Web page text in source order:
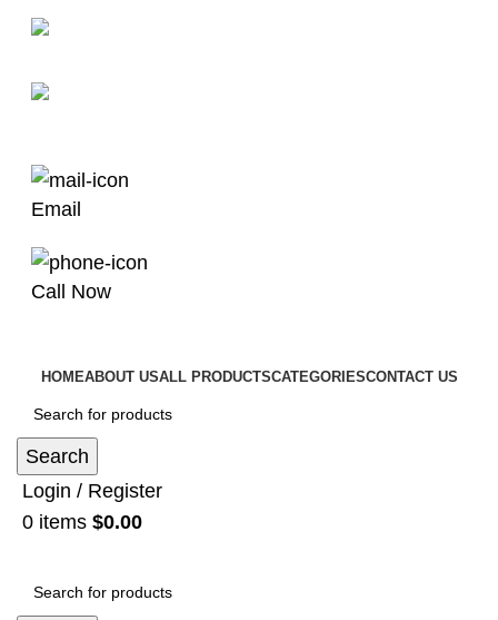
Email
Call Now
HOMEABOUT USALL PRODUCTSCATEGORIESCONTACT US
Search
Login / Register
0 items $0.00